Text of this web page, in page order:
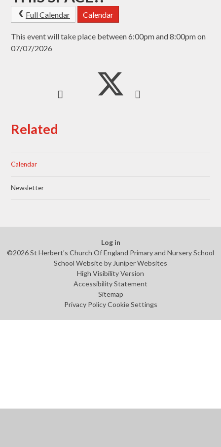
Full Calendar Calendar
This event will take place between 6:00pm and 8:00pm on
07/07/2026
Related
Calendar
Newsletter
Log in
©2026 St Herbert's Church Of England Primary and Nursery School
School Website by Juniper Websites
High Visibility Version
Accessibility Statement
Sitemap
Privacy Policy Cookie Settings